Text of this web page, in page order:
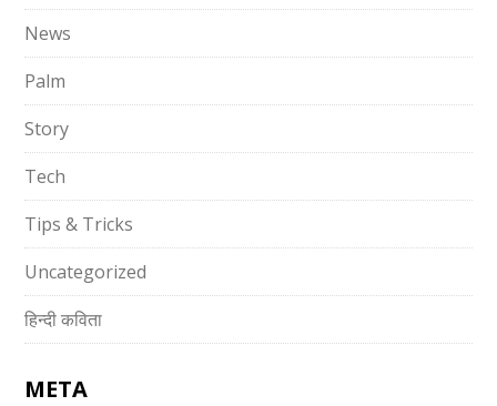
News
Palm
Story
Tech
Tips & Tricks
Uncategorized
हिन्दी कविता
META